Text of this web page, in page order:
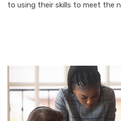
to using their skills to meet the